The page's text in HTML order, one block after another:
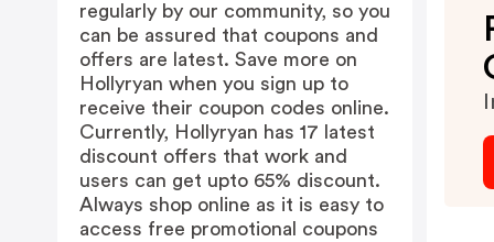
regularly by our community, so you
can be assured that coupons and
offers are latest. Save more on
Hollyryan when you sign up to
receive their coupon codes online.
Currently, Hollyryan has 17 latest
discount offers that work and
users can get upto 65% discount.
Always shop online as it is easy to
access free promotional coupons